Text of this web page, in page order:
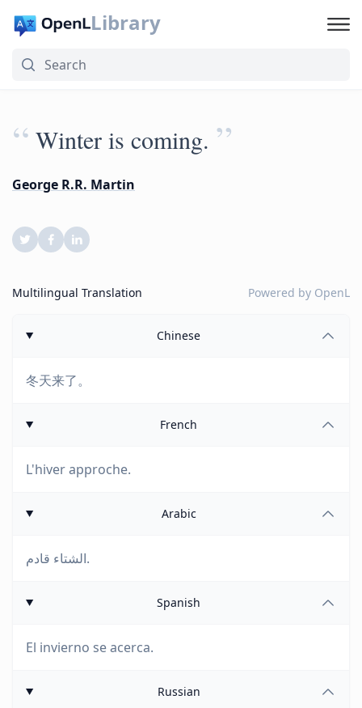
Library
“ Winter is coming. ”
George R.R. Martin
Multilingual Translation Powered by OpenL
Chinese
冬天来了。
French
L'hiver approche.
Arabic
الشتاء قادم.
Spanish
El invierno se acerca.
Russian